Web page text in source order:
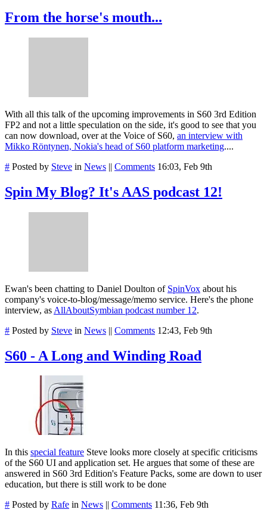
From the horse's mouth...
With all this talk of the upcoming improvements in S60 3rd Edition
FP2 and not a little speculation on the side, it's good to see that you
can now download, over at the Voice of S60, an interview with
Mikko Röntynen, Nokia's head of S60 platform marketing....
# Posted by Steve in News || Comments 16:03, Feb 9th
Spin My Blog? It's AAS podcast 12!
Ewan's been chatting to Daniel Doulton of SpinVox about his
company's voice-to-blog/message/memo service. Here's the phone
interview, as AllAboutSymbian podcast number 12.
# Posted by Steve in News || Comments 12:43, Feb 9th
S60 - A Long and Winding Road
In this special feature Steve looks more closely at specific criticisms
of the S60 UI and application set. He argues that some of these are
answered in S60 3rd Edition's Feature Packs, some are down to user
education, but there is still work to be done
# Posted by Rafe in News || Comments 11:36, Feb 9th